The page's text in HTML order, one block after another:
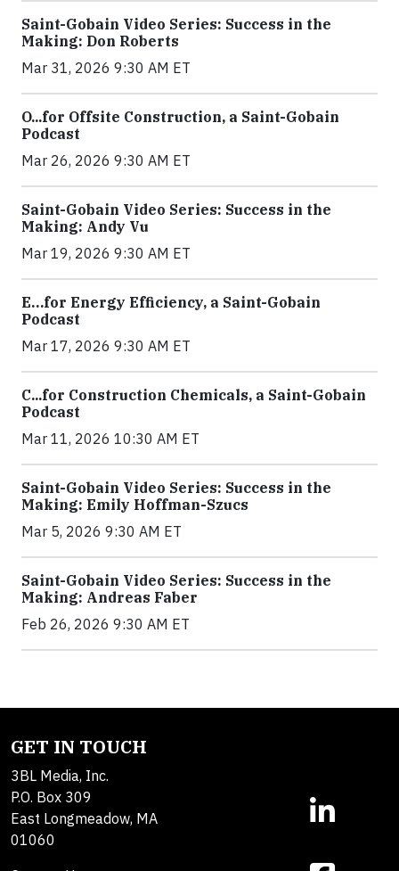
Saint-Gobain Video Series: Success in the
Making: Don Roberts
Mar 31, 2026 9:30 AM ET
O...for Offsite Construction, a Saint-Gobain
Podcast
Mar 26, 2026 9:30 AM ET
Saint-Gobain Video Series: Success in the
Making: Andy Vu
Mar 19, 2026 9:30 AM ET
E…for Energy Efficiency, a Saint-Gobain
Podcast
Mar 17, 2026 9:30 AM ET
C...for Construction Chemicals, a Saint-Gobain
Podcast
Mar 11, 2026 10:30 AM ET
Saint-Gobain Video Series: Success in the
Making: Emily Hoffman-Szucs
Mar 5, 2026 9:30 AM ET
Saint-Gobain Video Series: Success in the
Making: Andreas Faber
Feb 26, 2026 9:30 AM ET
GET IN TOUCH
3BL Media, Inc.
P.O. Box 309
East Longmeadow, MA
01060